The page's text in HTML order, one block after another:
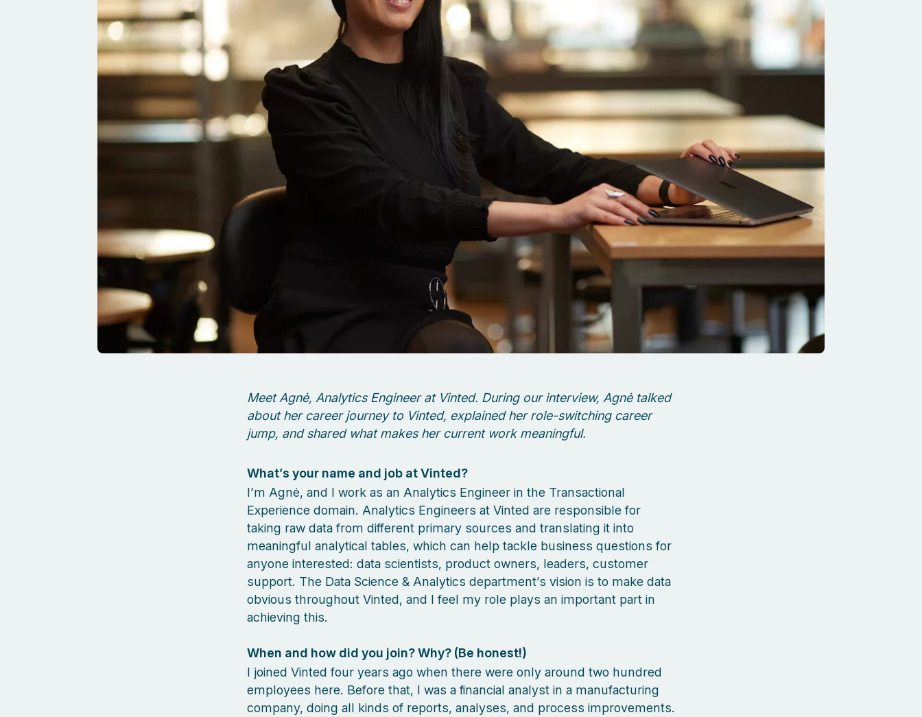
Meet Agnė, Analytics Engineer at Vinted. During our interview, Agnė talked
about her career journey to Vinted, explained her role-switching career
jump, and shared what makes her current work meaningful.
What’s your name and job at Vinted?
I’m Agnė, and I work as an Analytics Engineer in the Transactional
Experience domain. Analytics Engineers at Vinted are responsible for
taking raw data from different primary sources and translating it into
meaningful analytical tables, which can help tackle business questions for
anyone interested: data scientists, product owners, leaders, customer
support. The Data Science & Analytics department’s vision is to make data
obvious throughout Vinted, and I feel my role plays an important part in
achieving this.
When and how did you join? Why? (Be honest!)
I joined Vinted four years ago when there were only around two hundred
employees here. Before that, I was a financial analyst in a manufacturing
company, doing all kinds of reports, analyses, and process improvements.